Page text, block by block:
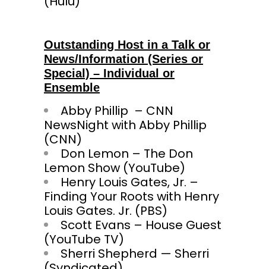
Outstanding Host in a Talk or
News/Information (Series or
Special) – Individual or
Ensemble
Abby Phillip – CNN
NewsNight with Abby Phillip
(CNN)
Don Lemon – The Don
Lemon Show (YouTube)
Henry Louis Gates, Jr. –
Finding Your Roots with Henry
Louis Gates. Jr. (PBS)
Scott Evans – House Guest
(YouTube TV)
Sherri Shepherd — Sherri